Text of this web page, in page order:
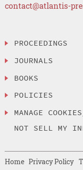
contact@atlantis-
PROCEEDINGS
JOURNALS
BOOKS
POLICIES
MANAGE
NOT SELL MY
Home Privacy Policy